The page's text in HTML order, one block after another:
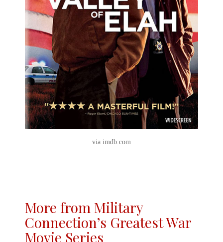
via imdb.com
More from Military
Connection’s Greatest War
Movie Series